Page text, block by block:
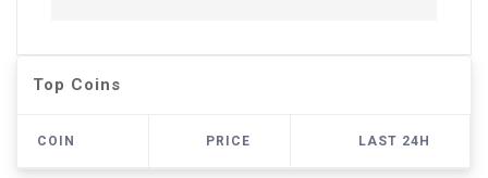
Top Coins
COIN PRICE LAST 24H